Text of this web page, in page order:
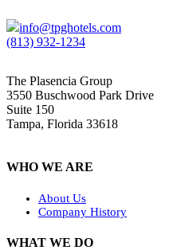
info@tpghotels.com
(813) 932-1234
The Plasencia Group
3550 Buschwood Park Drive
Suite 150
Tampa, Florida 33618
WHO WE ARE
About Us
Company History
WHAT WE DO